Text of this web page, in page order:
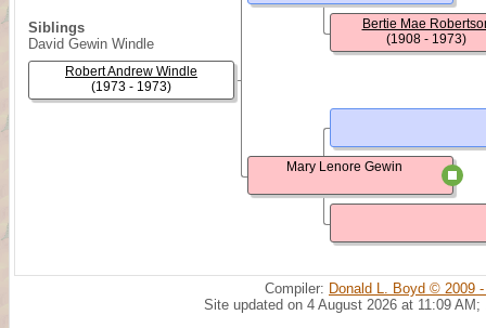
Siblings
David Gewin Windle
Robert Andrew Windle
(1973 - 1973)
Mary Lenore Gewin
Bertie Mae
(1908 - 1973)
Compiler: Donald L. Boyd © 2009
Site updated on 4 August 2026 at 11:09 AM;